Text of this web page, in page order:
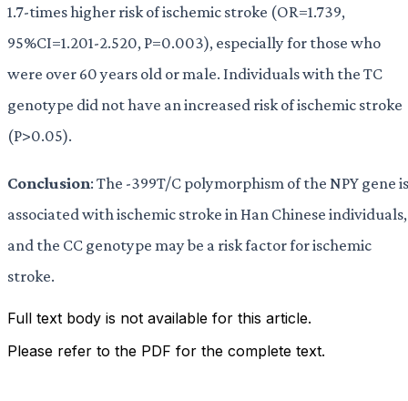
1.7-times higher risk of ischemic stroke (OR=1.739,
95%CI=1.201-2.520, P=0.003), especially for those who
were over 60 years old or male. Individuals with the TC
genotype did not have an increased risk of ischemic stroke
(P>0.05).
Conclusion: The -399T/C polymorphism of the NPY gene is
associated with ischemic stroke in Han Chinese individuals,
and the CC genotype may be a risk factor for ischemic
stroke.
Full text body is not available for this article.
Please refer to the PDF for the complete text.